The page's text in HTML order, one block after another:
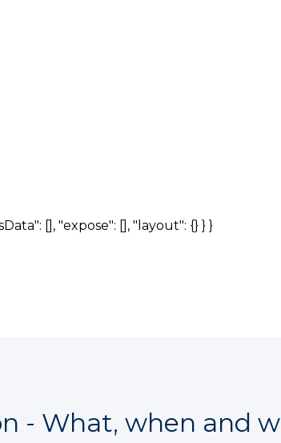
[], "expose": [], "layout": {} } }
- What, when and